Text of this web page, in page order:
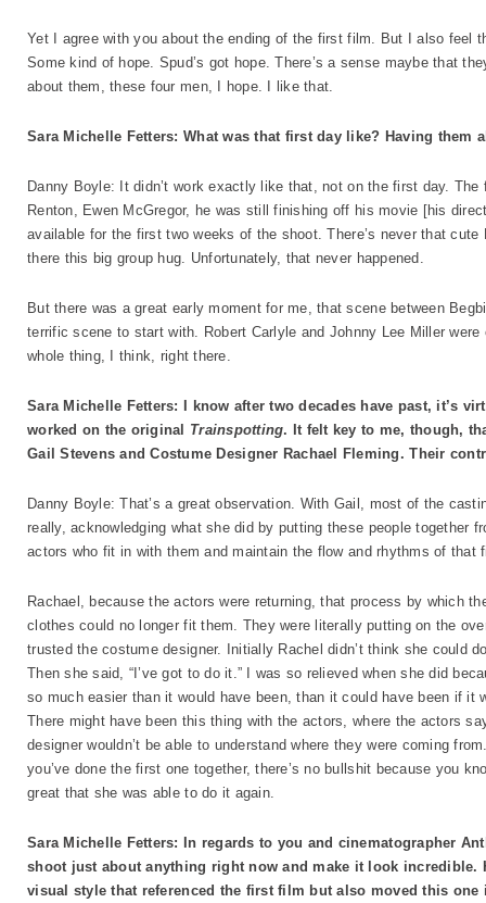
Yet I agree with you about the ending of the first film. But I also feel
Some kind of hope. Spud’s got hope. There’s a sense maybe that
about them, these four men, I hope. I like that.
Sara Michelle Fetters: What was that first day like? Having them
Danny Boyle: It didn’t work exactly like that, not on the first day.
Renton, Ewen McGregor, he was still finishing off his movie [his
available for the first two weeks of the shoot. There’s never that cute
there this big group hug. Unfortunately, that never happened.
But there was a great early moment for me, that scene between
terrific scene to start with. Robert Carlyle and Johnny Lee Miller
whole thing, I think, right there.
Sara Michelle Fetters: I know after two decades have past, it’s
worked on the original Trainspotting. It felt key to me, though,
Gail Stevens and Costume Designer Rachael Fleming. Their
Danny Boyle: That’s a great observation. With Gail, most of the
really, acknowledging what she did by putting these people together
actors who fit in with them and maintain the flow and rhythms of that
Rachael, because the actors were returning, that process by which
clothes could no longer fit them. They were literally putting on the
trusted the costume designer. Initially Rachel didn’t think she could
Then she said, “I’ve got to do it.” I was so relieved when she did
so much easier than it would have been, than it could have been if it
There might have been this thing with the actors, where the actors
designer wouldn’t be able to understand where they were coming
you’ve done the first one together, there’s no bullshit because you
great that she was able to do it again.
Sara Michelle Fetters: In regards to you and cinematographer
shoot just about anything right now and make it look
visual style that referenced the first film but also moved this